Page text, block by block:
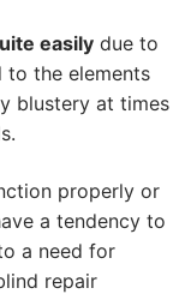
easily due to
to the elements
blustery at times
properly or
a tendency to
a need for
repair